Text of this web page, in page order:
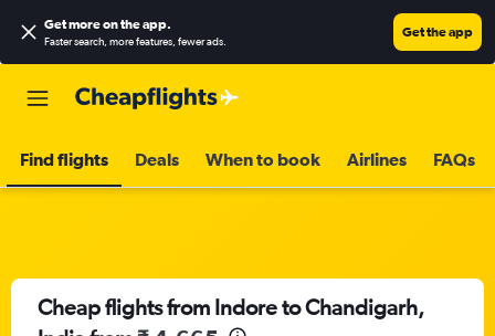
Get more on the app.
Faster search, more features, fewer ads.
Get the app
Find flights Deals When to book Airlines FAQs
Cheap flights from Indore to Chandigarh,